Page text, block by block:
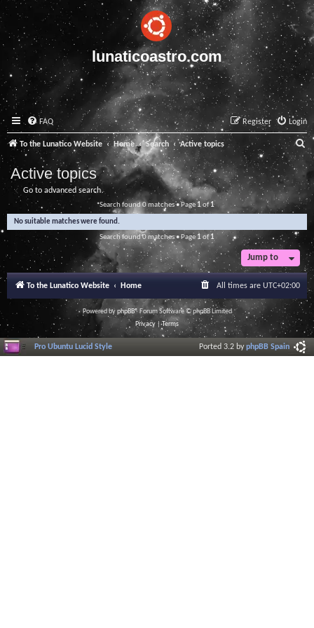
lunaticoastro.com
FAQ Login
Register
To the Lunatico Website Home Search Active topics
a
r
c
Active topics
Go to advanced search
Search found 0 matches • Page1 of1
No suitable matches were found.
Search found 0 matches • Page 1of1
Jump to
To the Lunatico Website Home All times are UTC+02:00
Powered byphpBB® Forum Software © phpBB Limited
Privacy |Terms
Pro Ubuntu Lucid Style Ported 3.2 byphpBB Spain